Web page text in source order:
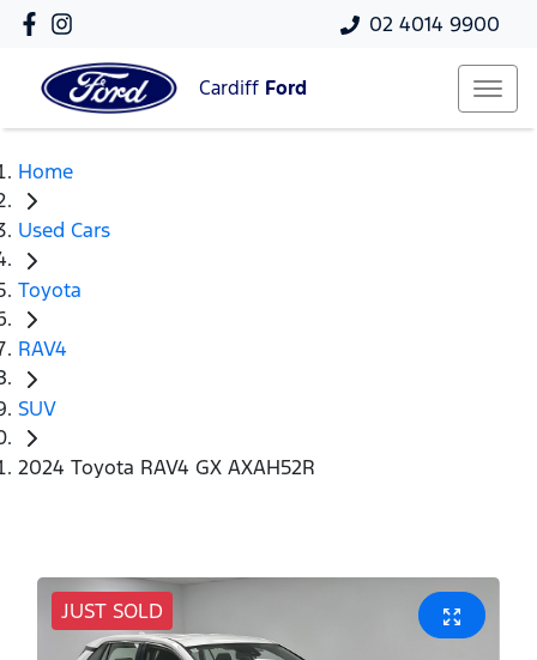
02 4014 9900
Cardiff Ford
Home
Used Cars
Toyota
RAV4
SUV
2024 Toyota RAV4 GX AXAH52R
JUST SOLD